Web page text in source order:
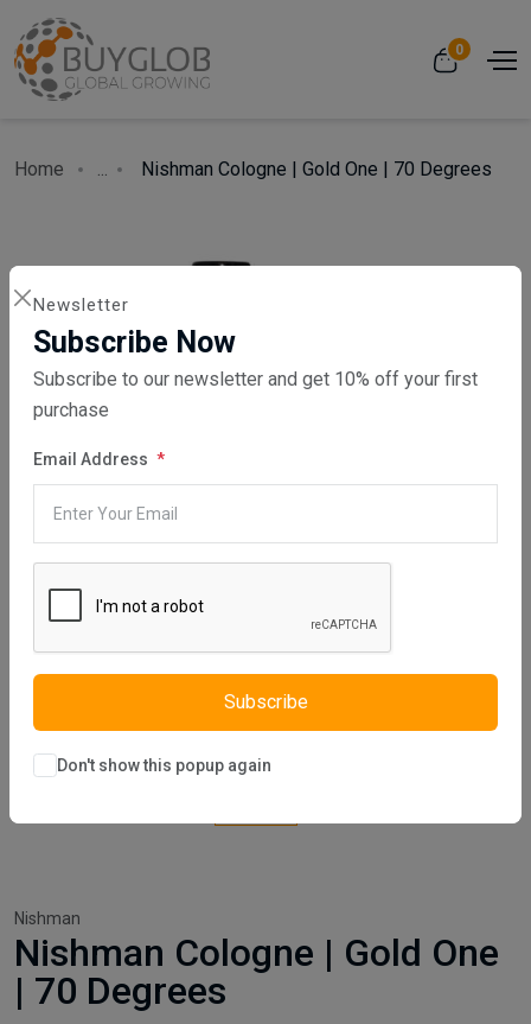
Newsletter
Subscribe Now
Subscribe to our newsletter and get 10% off your first
purchase
Email Address
Subscribe
Don't show this popup again
0
Home ... Nishman Cologne | Gold One | 70 Degrees
Nishman
Nishman Cologne | Gold One
| 70 Degrees